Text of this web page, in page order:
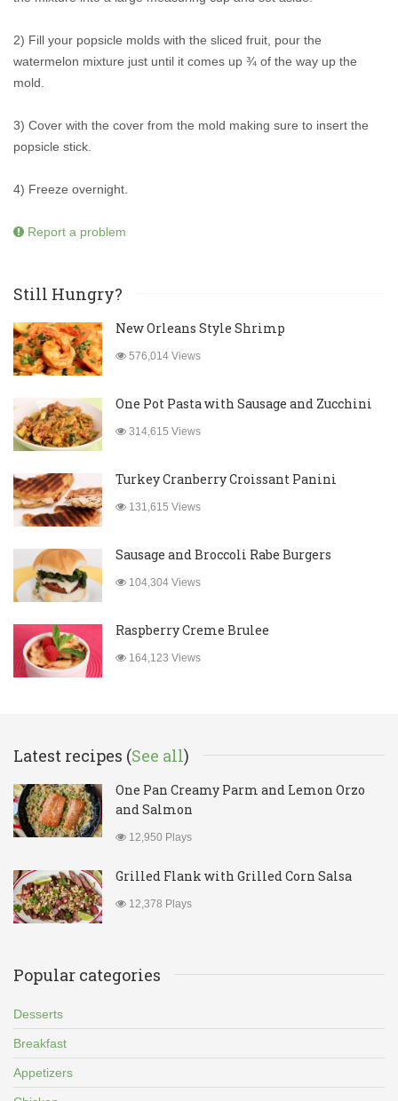
2) Fill your popsicle molds with the sliced fruit, pour the
watermelon mixture just until it comes up ¾ of the way up the
mold.
3) Cover with the cover from the mold making sure to insert the
popsicle stick.
4) Freeze overnight.
Report a problem
Still Hungry?
New Orleans Style Shrimp
576,014 Views
One Pot Pasta with Sausage and Zucchini
314,615 Views
Turkey Cranberry Croissant Panini
131,615 Views
Sausage and Broccoli Rabe Burgers
104,304 Views
Raspberry Creme Brulee
164,123 Views
Latest recipes (See all)
One Pan Creamy Parm and Lemon Orzo
and Salmon
12,950 Plays
Grilled Flank with Grilled Corn Salsa
12,378 Plays
Popular categories
Desserts
Breakfast
Appetizers